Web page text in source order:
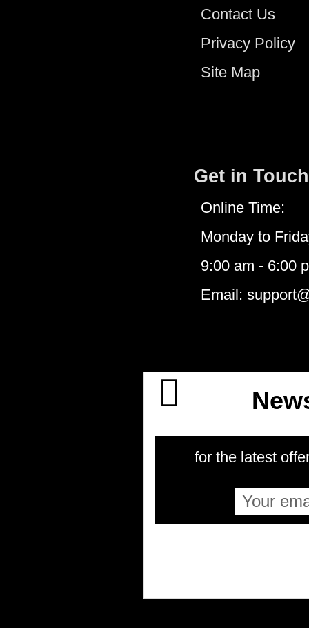
Contact Us
Privacy Policy
Site Map
Get in Touch
Online Time:
Monday to
9:00 am - 6:00
Email:
for the latest